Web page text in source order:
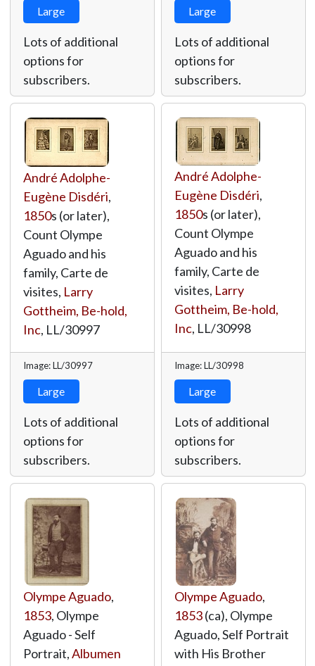
Large
Lots of additional
options for
subscribers.
Large
Lots of additional
options for
subscribers.
André Adolphe-
Eugène Disdéri,
1850s (or later),
Count Olympe
Aguado and his
family, Carte de
visites, Larry
Gottheim, Be-hold,
Inc, LL/30997
Image: LL/30997
Large
Lots of additional
options for
subscribers.
André Adolphe-
Eugène Disdéri,
1850s (or later),
Count Olympe
Aguado and his
family, Carte de
visites, Larry
Gottheim, Be-hold,
Inc, LL/30998
Image: LL/30998
Large
Lots of additional
options for
subscribers.
Olympe Aguado,
1853, Olympe
Aguado - Self
Portrait,Albumen
Olympe Aguado,
1853(ca), Olympe
Aguado, Self Portrait
with His Brother